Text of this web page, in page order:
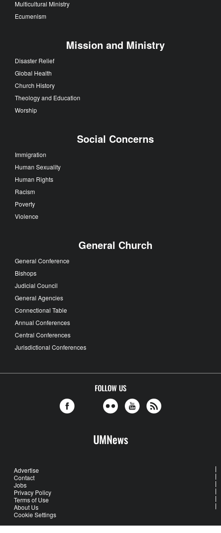
Multicultural Ministry
Ecumenism
Mission and Ministry
Disaster Relief
Global Health
Church History
Theology and Education
Worship
Social Concerns
Immigration
Human Sexuality
Human Rights
Racism
Poverty
Violence
General Church
General Conference
Bishops
Judicial Council
General Agencies
Connectional Table
Annual Conferences
Central Conferences
Jurisdictional Conferences
FOLLOW US
UMNews
Advertise
Contact
Jobs
Privacy Policy
Terms of Use
About Us
Cookie Settings